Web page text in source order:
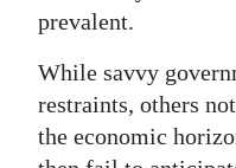
prevalent.
While savvy
restraints, others
the economic